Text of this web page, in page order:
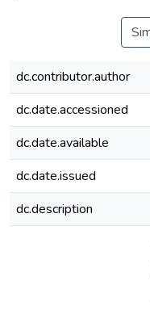
dc.contributor.author
dc.date.accessioned
dc.date.available
dc.date.issued
dc.description